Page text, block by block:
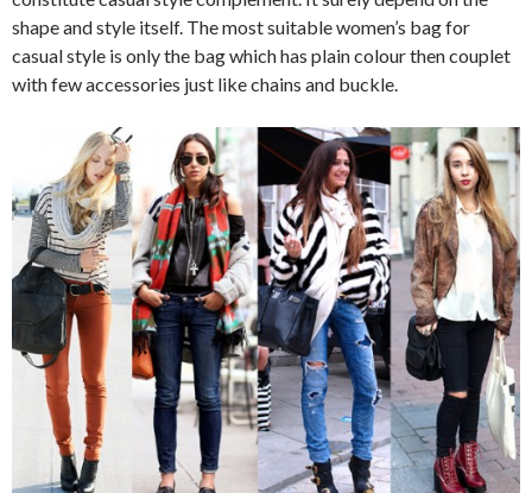
shape and style itself. The most suitable women’s bag for
casual style is only the bag which has plain colour then couplet
with few accessories just like chains and buckle.